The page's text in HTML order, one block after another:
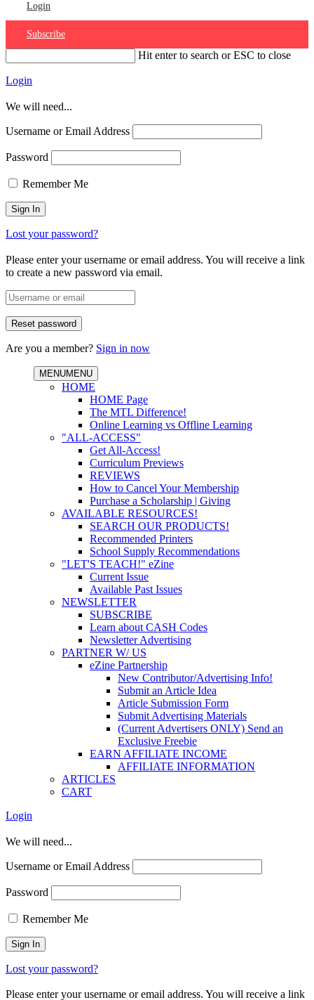
Login
Subscribe
Hit enter to search or ESC to close
Login
We will need...
Username or Email Address
Password
Remember Me
Lost your password?
Please enter your username or email address. You will receive a link
to create a new password via email.
Are you a member? Sign in now
MENUMENU
HOME
HOME Page
The MTL Difference!
Online Learning vs Offline Learning
"ALL-ACCESS"
Get All-Access!
Curriculum Previews
REVIEWS
How to Cancel Your Membership
Purchase a Scholarship | Giving
AVAILABLE RESOURCES!
SEARCH OUR PRODUCTS!
Recommended Printers
School Supply Recommendations
"LET'S TEACH!" eZine
Current Issue
Available Past Issues
NEWSLETTER
SUBSCRIBE
Learn about CASH Codes
Newsletter Advertising
PARTNER W/ US
eZine Partnership
New Contributor/Advertising Info!
Submit an Article Idea
Article Submission Form
Submit Advertising Materials
(Current Advertisers ONLY) Send an
Exclusive Freebie
EARN AFFILIATE INCOME
AFFILIATE INFORMATION
ARTICLES
CART
Login
We will need...
Username or Email Address
Password
Remember Me
Lost your password?
Please enter your username or email address. You will receive a link